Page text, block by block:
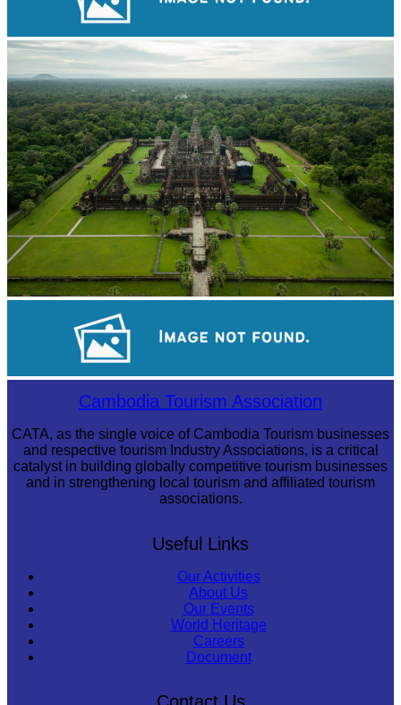
Koh Ker Pyramid Temple
Cambodia Tourism Association
CATA, as the single voice of Cambodia Tourism businesses
and respective tourism Industry Associations, is a critical
catalyst in building globally competitive tourism businesses
and in strengthening local tourism and affiliated tourism
associations.
Useful Links
Our Activities
About Us
Our Events
World Heritage
Careers
Document